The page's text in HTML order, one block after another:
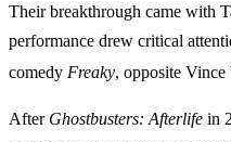
Their breakthrough came with
performance drew critical
comedy Freaky, opposite
After Ghostbusters: Afterlife in